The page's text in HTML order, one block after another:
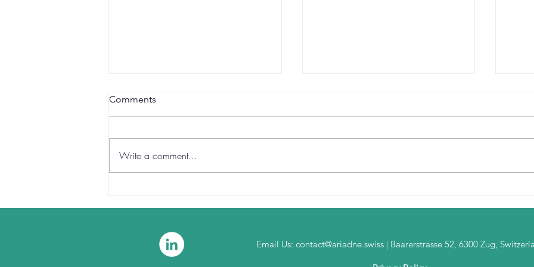
Comments
Write a comment...
Email Us: contact@ariadne.swiss | Baarerstrasse 52, 6300 Zug,